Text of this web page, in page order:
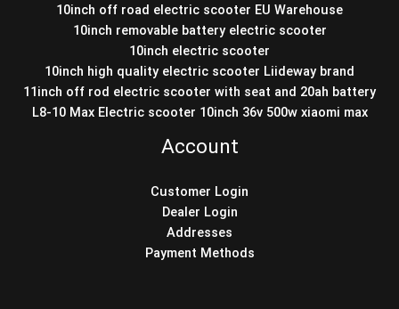
10inch off road electric scooter EU Warehouse
10inch removable battery electric scooter
10inch electric scooter
10inch high quality electric scooter Liideway brand
11inch off rod electric scooter with seat and 20ah battery
L8-10 Max Electric scooter 10inch 36v 500w xiaomi max
Account
Customer Login
Dealer Login
Addresses
Payment Methods